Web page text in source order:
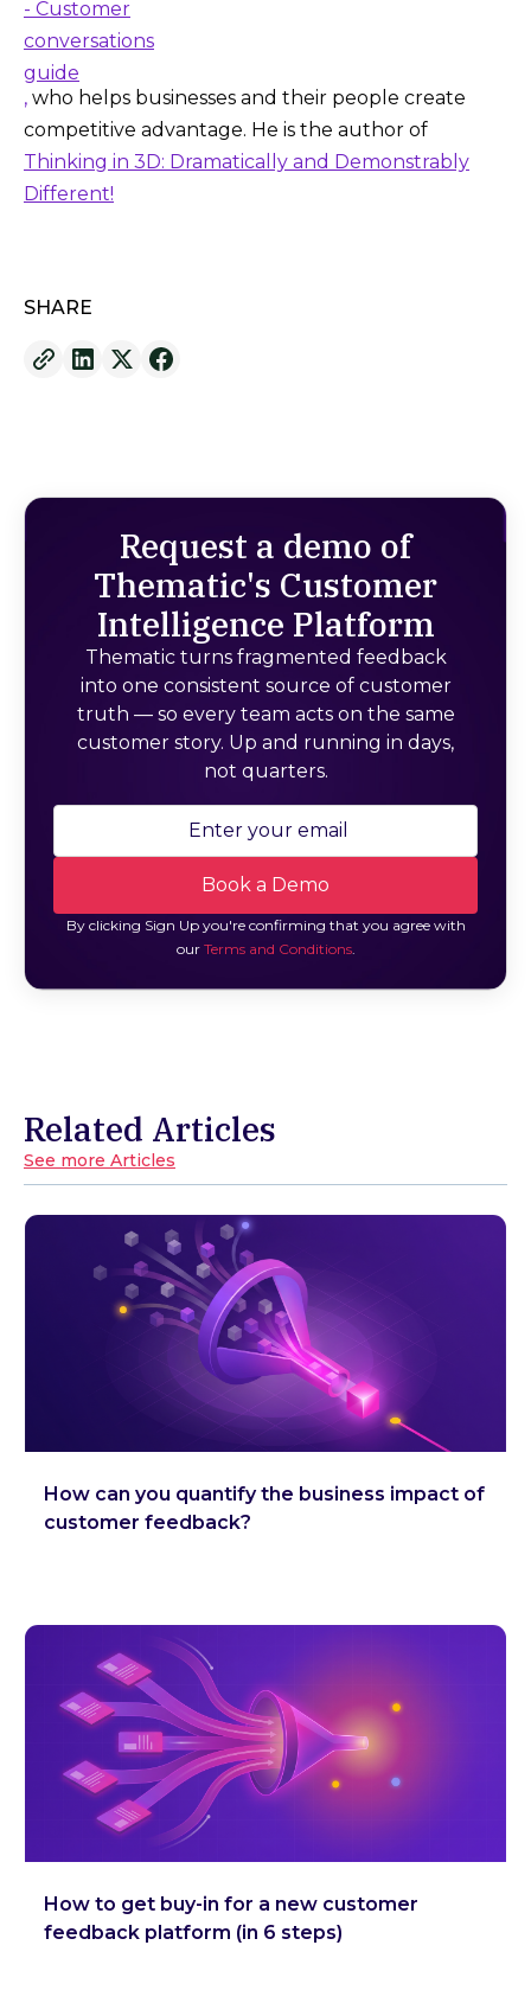
, who helps businesses and their people create
competitive advantage. He is the author of
Thinking in 3D: Dramatically and Demonstrably
Different!
SHARE
Request a demo of
Thematic's Customer
Intelligence Platform
Thematic turns fragmented feedback
into one consistent source of customer
truth — so every team acts on the same
customer story. Up and running in days,
not quarters.
By clicking Sign Up you're confirming that you agree with
our Terms and Conditions.
Related Articles
See more Articles
How can you quantify the business impact of
customer feedback?
How to get buy-in for a new customer
feedback platform (in 6 steps)